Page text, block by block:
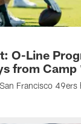
O-Line
from
Francisco 49ers